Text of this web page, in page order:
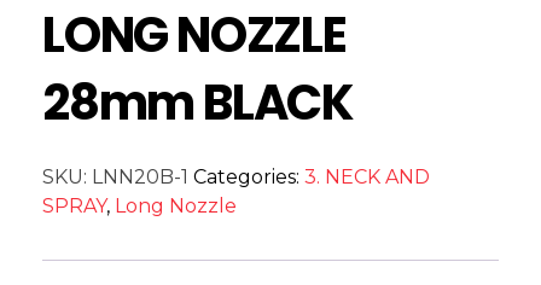
LONG NOZZLE
28mm BLACK
SKU: LNN20B-1 Categories: 3. NECK AND
SPRAY, Long Nozzle